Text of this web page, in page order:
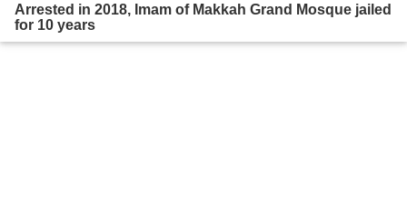
Arrested in 2018, Imam of Makkah Grand Mosque jailed
for 10 years